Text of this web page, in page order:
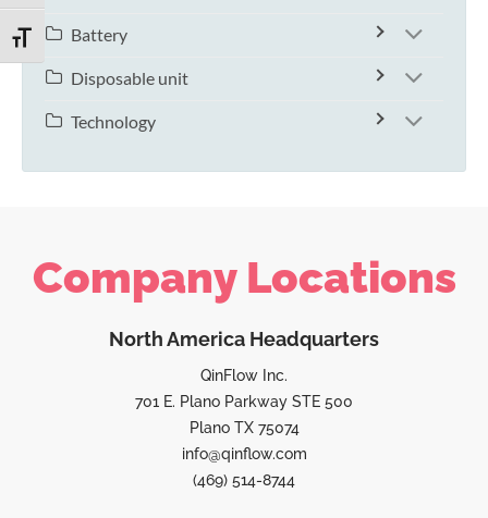
TOGGLE FONT SIZE
Battery
Disposable unit
Technology
Company Locations
North America Headquarters
QinFlow Inc.
701 E. Plano Parkway STE 500
Plano TX 75074
info@qinflow.com
(469) 514-8744